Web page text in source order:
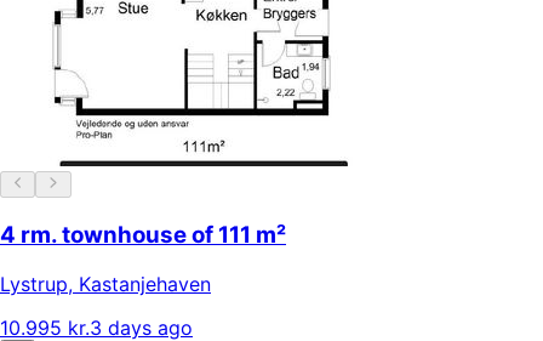
4 rm. townhouse of 111 m²
Lystrup, Kastanjehaven
10.995 kr.3 days ago